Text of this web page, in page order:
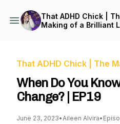
That ADHD Chick |
Making of a Brilliant
That ADHD Chick | The
When Do You
Change? | EP19
June 23, 2023•Aileen Alvira•